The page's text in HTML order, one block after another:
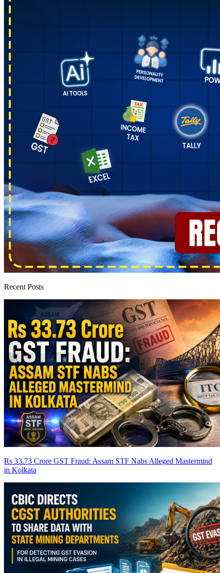
Recent Posts
Rs 33.73 Crore GST Fraud: Assam STF Nabs Alleged Mastermind
in Kolkata